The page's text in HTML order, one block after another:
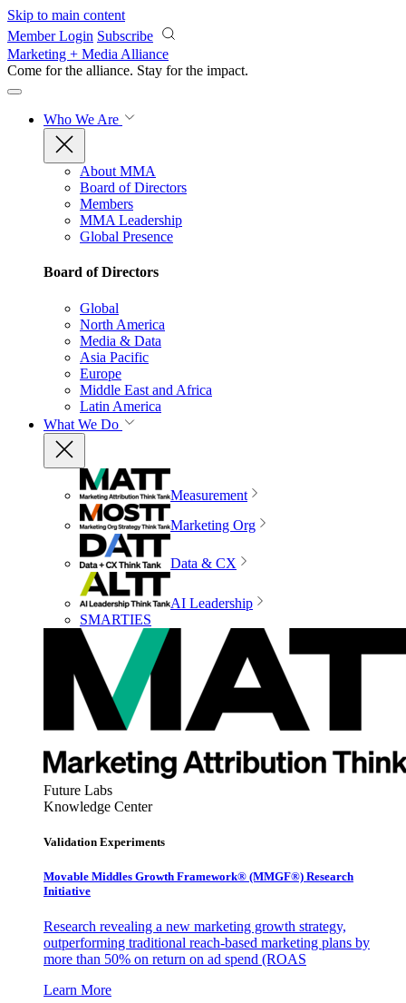
Skip to main content
Member Login Subscribe
Marketing + Media Alliance
Come for the alliance. Stay for the impact.
Who We Are
About MMA
Board of Directors
Members
MMA Leadership
Global Presence
Board of Directors
Global
North America
Media & Data
Asia Pacific
Europe
Middle East and Africa
Latin America
What We Do
Measurement
Marketing Org
Data & CX
AI Leadership
SMARTIES
Future Labs
Knowledge Center
Validation Experiments
Movable Middles Growth Framework® (MMGF®) Research
Initiative
Research revealing a new marketing growth strategy,
outperforming traditional reach-based marketing plans by
more than 50% on return on ad spend (ROAS
Learn More